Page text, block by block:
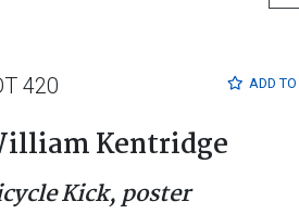
ADD TO
420
Kentridge
Kick, poster